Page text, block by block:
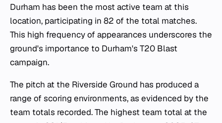
Durham has been the most active team at this
location, participating in 82 of the total matches.
This high frequency of appearances underscores the
ground's importance to Durham's T20 Blast
campaign.
The pitch at the Riverside Ground has produced a
range of scoring environments, as evidenced by the
team totals recorded. The highest team total at the